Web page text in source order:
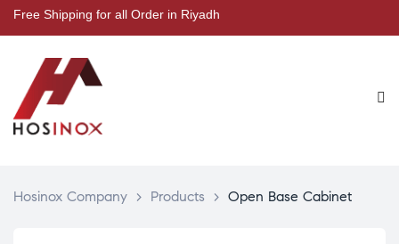
Free Shipping for all Order in Riyadh
Hosinox Company > Products > Open Base Cabinet